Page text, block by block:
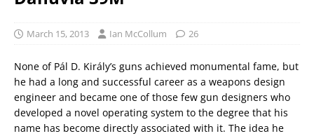
March 15, 2013 Ian McCollum 26
None of Pál D. Király’s guns achieved monumental fame, but
he had a long and successful career as a weapons design
engineer and became one of those few gun designers who
developed a novel operating system to the degree that his
name has become directly associated with it. The idea he